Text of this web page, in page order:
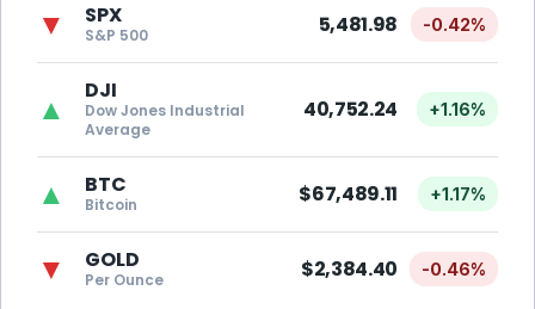
▼ SPX
S&P 500 5,481.98 -0.42%
▲
DJI
Dow Jones Industrial
Average
40,752.24 +1.16%
▲ BTC
Bitcoin $67,489.11 +1.17%
▼ GOLD
Per Ounce $2,384.40 -0.46%